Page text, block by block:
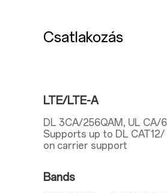
Csatlakozás
LTE/LTE-A
DL 3CA/256QAM, UL CA/
Supports up to DL
on carrier support
Bands